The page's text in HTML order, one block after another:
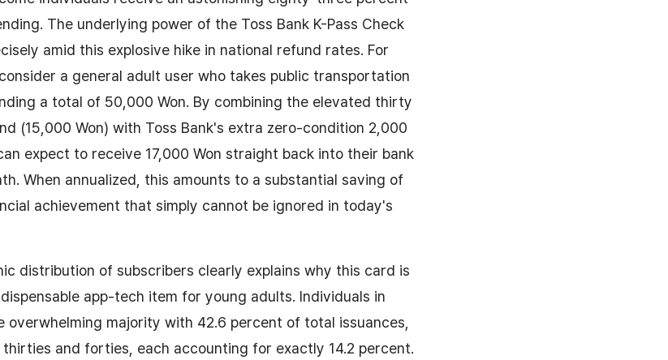
The underlying power of the Toss Bank K-Pass Check
amid this explosive hike in national refund rates. For
a general adult user who takes public transportation
a total of 50,000 Won. By combining the elevated thirty
(15,000 Won) with Toss Bank's extra zero-condition 2,000
expect to receive 17,000 Won straight back into their bank
When annualized, this amounts to a substantial saving of
achievement that simply cannot be ignored in today's
distribution of subscribers clearly explains why this card is
app-tech item for young adults. Individuals in
majority with 42.6 percent of total issuances,
and forties, each accounting for exactly 14.2 percent.